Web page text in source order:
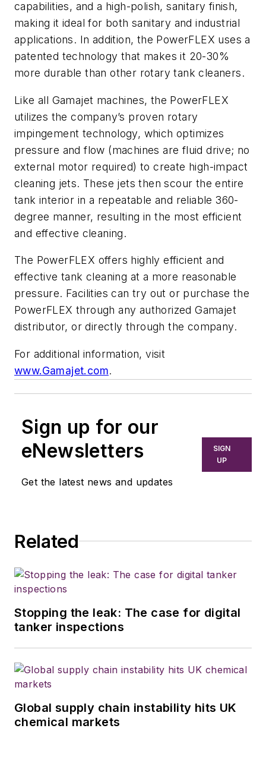
capabilities, and a high-polish, sanitary finish,
making it ideal for both sanitary and industrial
applications. In addition, the PowerFLEX uses a
patented technology that makes it 20-30%
more durable than other rotary tank cleaners.
Like all Gamajet machines, the PowerFLEX
utilizes the company’s proven rotary
impingement technology, which optimizes
pressure and flow (machines are fluid drive; no
external motor required) to create high-impact
cleaning jets. These jets then scour the entire
tank interior in a repeatable and reliable 360-
degree manner, resulting in the most efficient
and effective cleaning.
The PowerFLEX offers highly efficient and
effective tank cleaning at a more reasonable
pressure. Facilities can try out or purchase the
PowerFLEX through any authorized Gamajet
distributor, or directly through the company.
For additional information, visit
www.Gamajet.com.
Sign up for our
eNewsletters
Get the latest news and updates
SIGN
UP
Related
Stopping the leak: The case for digital
tanker inspections
Global supply chain instability hits UK
chemical markets